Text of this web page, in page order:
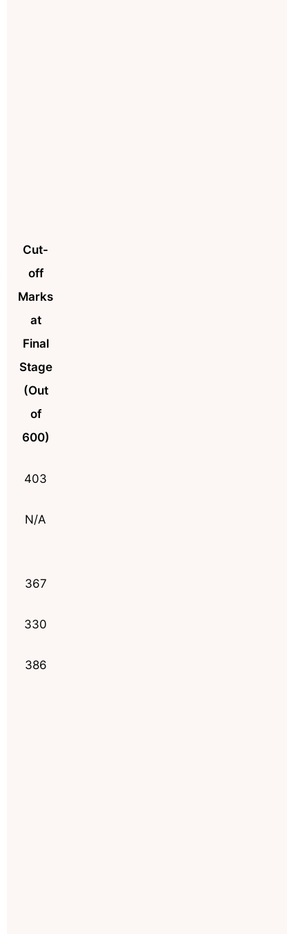
Cut-
off
Marks
at
Final
Stage
(Out
of
600)
403
N/A
367
330
386